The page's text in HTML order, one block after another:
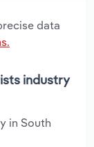
data
industry
in South